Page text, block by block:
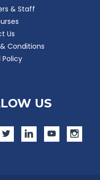
& Staff
Us
Conditions
Policy
US